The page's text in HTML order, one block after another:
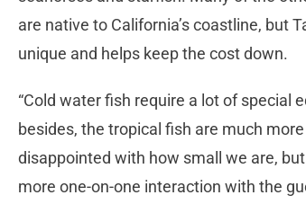
are native to California’s coastline, but
unique and helps keep the cost down.
“Cold water fish require a lot of special
besides, the tropical fish are much
disappointed with how small we are,
more one-on-one interaction with the